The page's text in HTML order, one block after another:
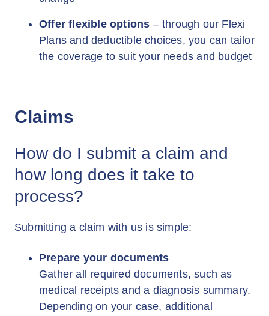
Offer flexible options – through our Flexi
Plans and deductible choices, you can tailor
the coverage to suit your needs and budget
Claims
How do I submit a claim and
how long does it take to
process?
Submitting a claim with us is simple:
Prepare your documents
Gather all required documents, such as
medical receipts and a diagnosis summary.
Depending on your case, additional